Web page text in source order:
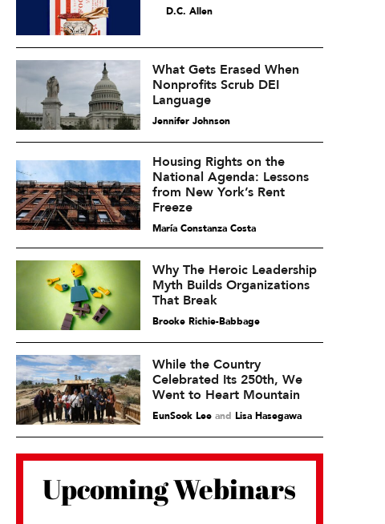
D.C. Allen
What Gets Erased When
Nonprofits Scrub DEI
Language
Jennifer Johnson
Housing Rights on the
National Agenda: Lessons
from New York’s Rent
Freeze
María Constanza Costa
Why The Heroic Leadership
Myth Builds Organizations
That Break
Brooke Richie-Babbage
While the Country
Celebrated Its 250th, We
Went to Heart Mountain
EunSook Leeand Lisa Hasegawa
Upcoming Webinars